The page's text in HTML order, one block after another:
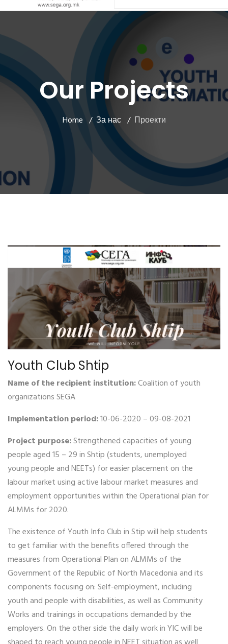
Our Projects
Home За нас Проекти
Youth Club Shtip
Name of the recipient institution:Coalition of youth
organizations SEGA
Implementation period:10-06-2020 – 09-08-2021
Project purpose:Strengthened capacities of young
people aged 15 – 29 in Shtip (students, unemployed
young people and NEETs) for easier placement on the
labour market using active labour market measures and
employment opportunities within the Operational plan for
ALMMs for 2020.
The existence of Youth Info Club in Stip will help students
to get familiar with the benefits offered through the
measures from Operational Plan on ALMMs of the
Government of the Republic of North Macedonia and its
components focusing on: Self-employment, including
youth and people with disabilities, as well as Community
Works and trainings in occupations demanded by the
employers. On the other side the daily work in YIC will be